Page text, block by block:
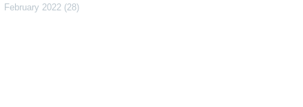
February 2022 (28)